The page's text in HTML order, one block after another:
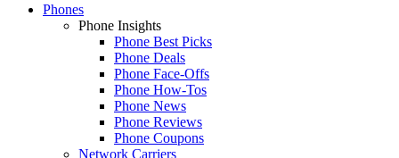
Phones
Phone Insights
Phone Best Picks
Phone Deals
Phone Face-Offs
Phone How-Tos
Phone News
Phone Reviews
Phone Coupons
Network Carriers